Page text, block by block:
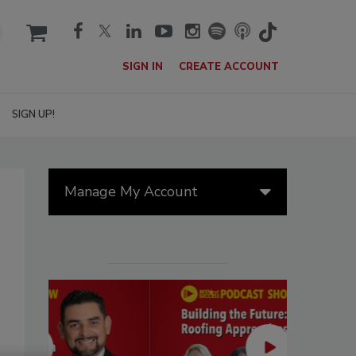
cart
SIGN IN CREATE ACCOUNT
SIGN UP!
Manage My Account